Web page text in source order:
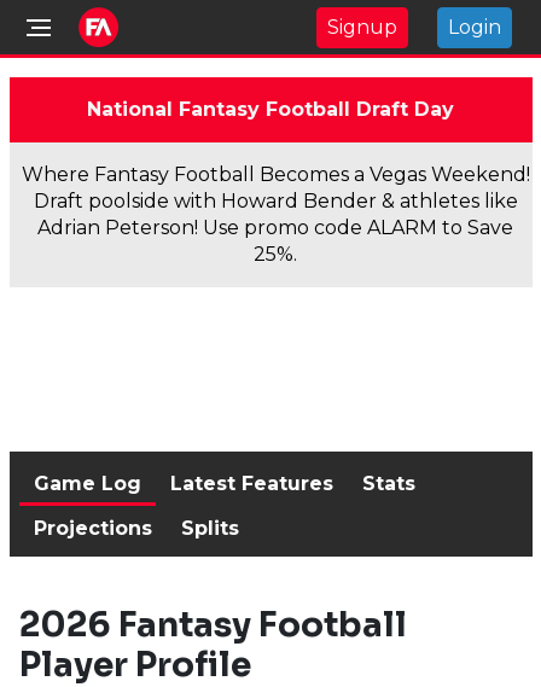
Signup Login
National Fantasy Football Draft Day
Where Fantasy Football Becomes a Vegas Weekend!
Draft poolside with Howard Bender & athletes like
Adrian Peterson! Use promo code ALARM to Save
25%.
Game Log Latest Features
Stats
Projections
Splits
2026 Fantasy Football
Player Profile